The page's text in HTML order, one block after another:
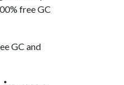
free GC
GC and